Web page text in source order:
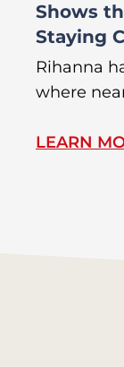
Shows
Staying
Rihanna
where
LEARN